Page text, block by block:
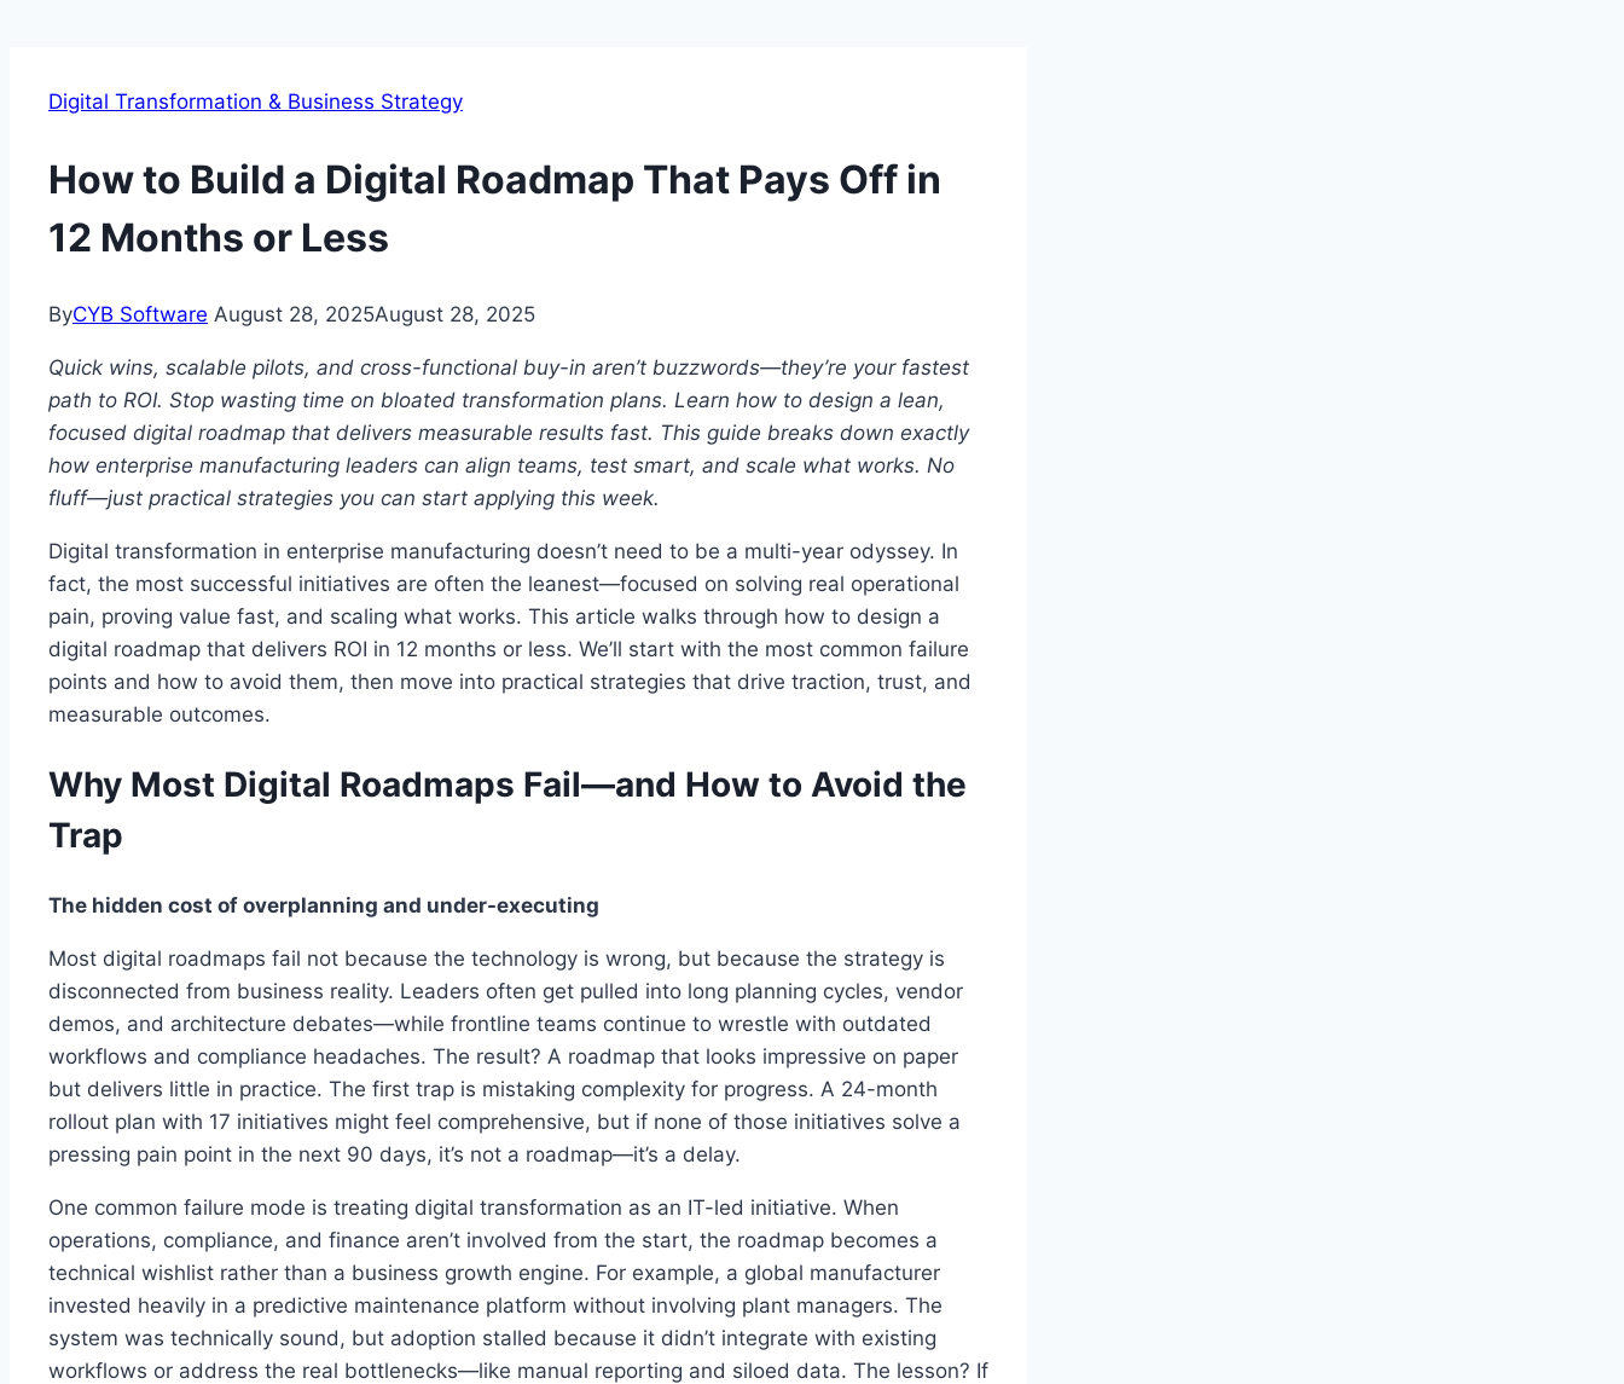
Digital Transformation & Business Strategy
How to Build a Digital Roadmap That Pays Off in
12 Months or Less
ByCYB Software August 28, 2025August 28, 2025
Quick wins, scalable pilots, and cross-functional buy-in aren’t buzzwords—they’re your fastest
path to ROI. Stop wasting time on bloated transformation plans. Learn how to design a lean,
focused digital roadmap that delivers measurable results fast. This guide breaks down exactly
how enterprise manufacturing leaders can align teams, test smart, and scale what works. No
fluff—just practical strategies you can start applying this week.
Digital transformation in enterprise manufacturing doesn’t need to be a multi-year odyssey. In
fact, the most successful initiatives are often the leanest—focused on solving real operational
pain, proving value fast, and scaling what works. This article walks through how to design a
digital roadmap that delivers ROI in 12 months or less. We’ll start with the most common failure
points and how to avoid them, then move into practical strategies that drive traction, trust, and
measurable outcomes.
Why Most Digital Roadmaps Fail—and How to Avoid the
Trap
The hidden cost of overplanning and under-executing
Most digital roadmaps fail not because the technology is wrong, but because the strategy is
disconnected from business reality. Leaders often get pulled into long planning cycles, vendor
demos, and architecture debates—while frontline teams continue to wrestle with outdated
workflows and compliance headaches. The result? A roadmap that looks impressive on paper
but delivers little in practice. The first trap is mistaking complexity for progress. A 24-month
rollout plan with 17 initiatives might feel comprehensive, but if none of those initiatives solve a
pressing pain point in the next 90 days, it’s not a roadmap—it’s a delay.
One common failure mode is treating digital transformation as an IT-led initiative. When
operations, compliance, and finance aren’t involved from the start, the roadmap becomes a
technical wishlist rather than a business growth engine. For example, a global manufacturer
invested heavily in a predictive maintenance platform without involving plant managers. The
system was technically sound, but adoption stalled because it didn’t integrate with existing
workflows or address the real bottlenecks—like manual reporting and siloed data. The lesson? If